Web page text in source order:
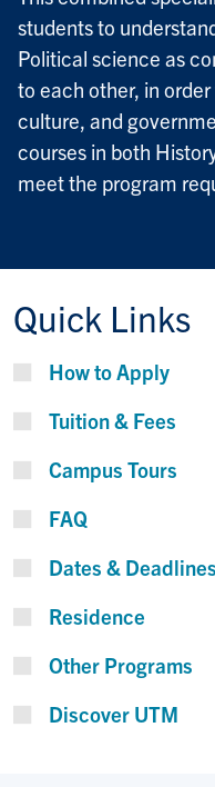
students to
Political science as
to each other, in
culture, and
courses in both
meet the program
Quick Links
How to Apply
Tuition & Fees
Campus Tours
FAQ
Dates & Deadlines
Residence
Other Programs
Discover UTM